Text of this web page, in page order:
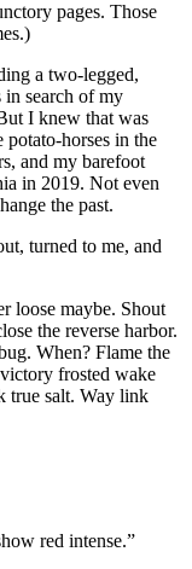
pages. Those
a two-legged,
in search of my
I knew that was
potato-horses in the
and my barefoot
in 2019. Not even
the past.
turned to me, and
loose maybe. Shout
the reverse harbor.
When? Flame the
frosted wake
true salt. Way link
red intense.”